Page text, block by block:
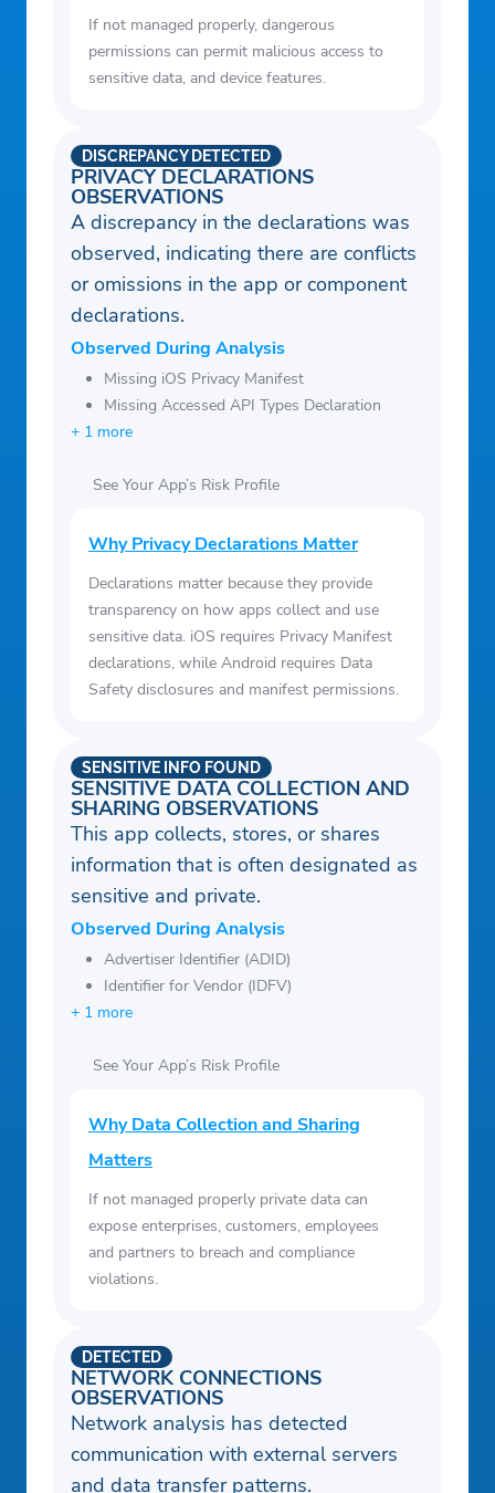
If not managed properly, dangerous
permissions can permit malicious access to
sensitive data, and device features.
PRIVACY DECLARATIONS
OBSERVATIONS
DISCREPANCY DETECTED
A discrepancy in the declarations was
observed, indicating there are conflicts
or omissions in the app or component
declarations.
Observed During Analysis
Missing iOS Privacy Manifest
Missing Accessed API Types Declaration
+ 1 more
See Your App’s Risk Profile
Why Privacy Declarations Matter
Declarations matter because they provide
transparency on how apps collect and use
sensitive data. iOS requires Privacy Manifest
declarations, while Android requires Data
Safety disclosures and manifest permissions.
SENSITIVE DATA COLLECTION AND
SHARING OBSERVATIONS
SENSITIVE INFO FOUND
This app collects, stores, or shares
information that is often designated as
sensitive and private.
Observed During Analysis
Advertiser Identifier (ADID)
Identifier for Vendor (IDFV)
+ 1 more
See Your App’s Risk Profile
Why Data Collection and Sharing
Matters
If not managed properly private data can
expose enterprises, customers, employees
and partners to breach and compliance
violations.
NETWORK CONNECTIONS
OBSERVATIONS
DETECTED
Network analysis has detected
communication with external servers
and data transfer patterns.